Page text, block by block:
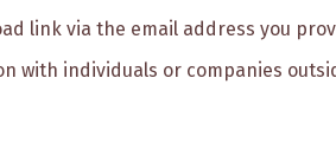
link via the email address you
with individuals or companies